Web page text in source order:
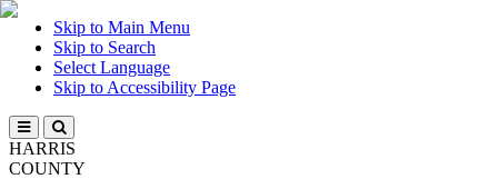
Skip to Main Menu
Skip to Search
Select Language
Skip to Accessibility Page
HARRIS
COUNTY